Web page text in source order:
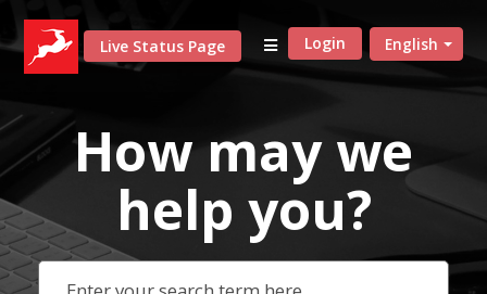
Live Status Page English
Login
How may we
help you?